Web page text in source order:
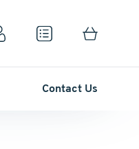
Contact Us